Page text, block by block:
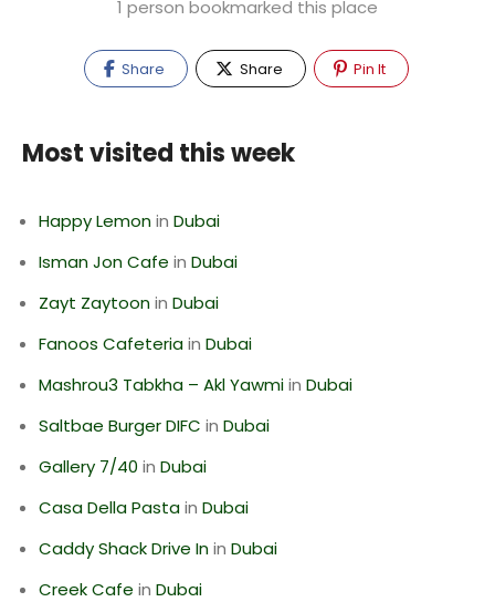
1 person bookmarked this place
Share Share Pin It
Most visited this week
Happy Lemonin Dubai
Isman Jon Cafe in Dubai
Zayt Zaytoonin Dubai
Fanoos Cafeteriain Dubai
Mashrou3 Tabkha – Akl Yawmiin Dubai
Saltbae Burger DIFC in Dubai
Gallery 7/40 in Dubai
Casa Della Pastain Dubai
Caddy Shack Drive Inin Dubai
Creek Cafe in Dubai